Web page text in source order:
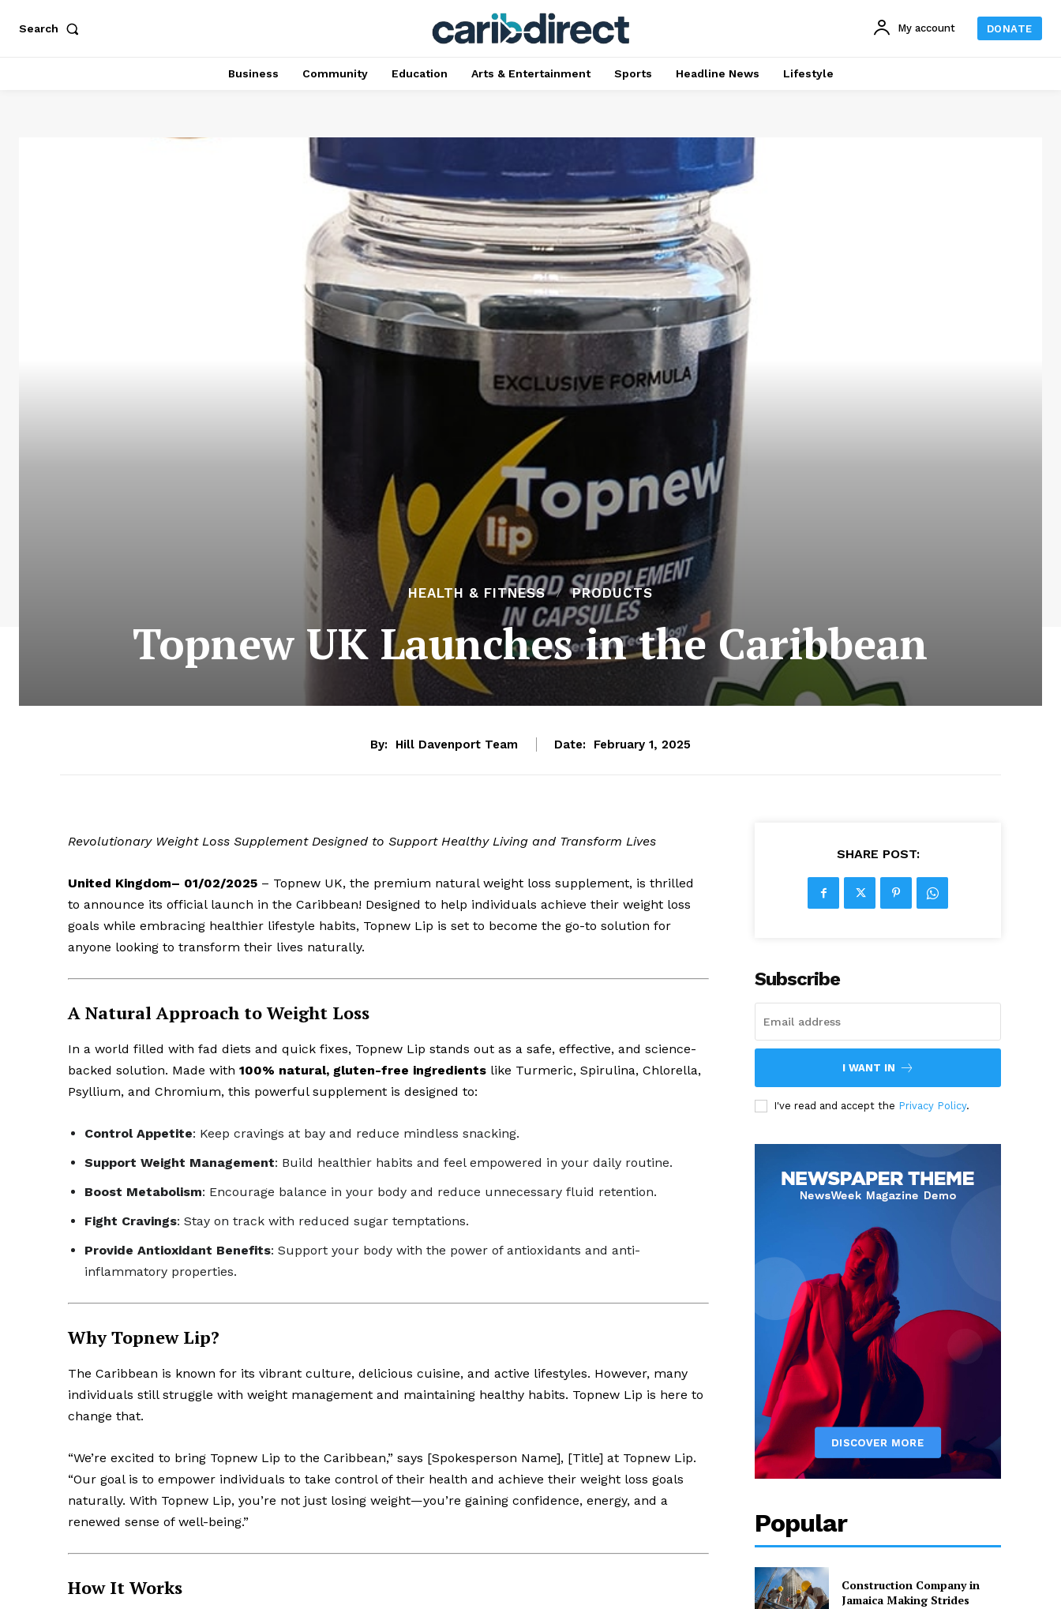
Search My account DONATE
Business Community Education Arts & Entertainment Sports Headline News Lifestyle
HEALTH & FITNESS PRODUCTS
Topnew UK Launches in the Caribbean
By: Hill Davenport Team Date: February 1, 2025
Revolutionary Weight Loss Supplement Designed to Support Healthy Living and Transform Lives
United Kingdom– 01/02/2025 – Topnew UK, the premium natural weight loss supplement, is thrilled
to announce its official launch in the Caribbean! Designed to help individuals achieve their weight loss
goals while embracing healthier lifestyle habits, Topnew Lip is set to become the go-to solution for
anyone looking to transform their lives naturally.
A Natural Approach to Weight Loss
In a world filled with fad diets and quick fixes, Topnew Lip stands out as a safe, effective, and science-
backed solution. Made with 100% natural, gluten-free ingredients like Turmeric, Spirulina, Chlorella,
Psyllium, and Chromium, this powerful supplement is designed to:
Control Appetite: Keep cravings at bay and reduce mindless snacking.
Support Weight Management: Build healthier habits and feel empowered in your daily routine.
Boost Metabolism: Encourage balance in your body and reduce unnecessary fluid retention.
Fight Cravings: Stay on track with reduced sugar temptations.
Provide Antioxidant Benefits: Support your body with the power of antioxidants and anti-
inflammatory properties.
Why Topnew Lip?
The Caribbean is known for its vibrant culture, delicious cuisine, and active lifestyles. However, many
individuals still struggle with weight management and maintaining healthy habits. Topnew Lip is here to
change that.
“We’re excited to bring Topnew Lip to the Caribbean,” says [Spokesperson Name], [Title] at Topnew Lip.
“Our goal is to empower individuals to take control of their health and achieve their weight loss goals
naturally. With Topnew Lip, you’re not just losing weight—you’re gaining confidence, energy, and a
renewed sense of well-being.”
How It Works
SHARE POST:
Subscribe
I WANT IN
I've read and accept the Privacy Policy.
Popular
Construction Company in
Jamaica Making Strides